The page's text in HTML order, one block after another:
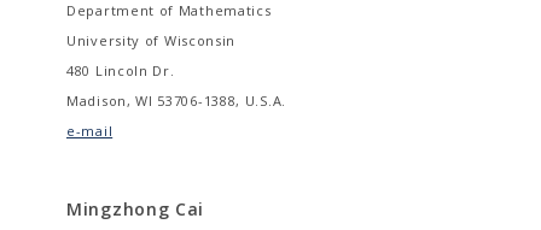
Department of Mathematics
University of Wisconsin
480 Lincoln Dr.
Madison, WI 53706-1388, U.S.A.
e-mail
Mingzhong Cai